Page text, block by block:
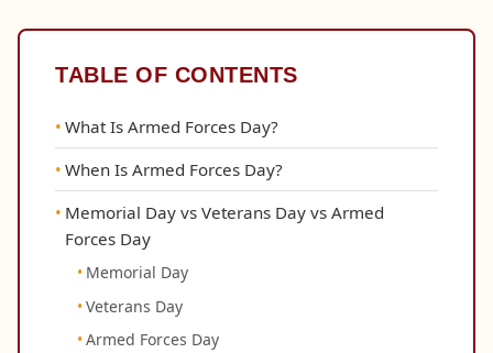
TABLE OF CONTENTS
What Is Armed Forces Day?
When Is Armed Forces Day?
Memorial Day vs Veterans Day vs Armed
Forces Day
Memorial Day
Veterans Day
Armed Forces Day